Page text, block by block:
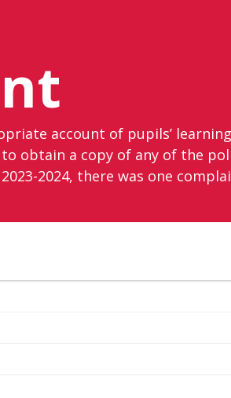
account of pupils’
obtain a copy of any of the
2024, there was one